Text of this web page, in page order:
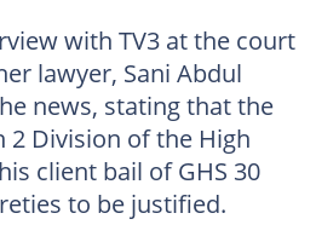
with TV3 at the court
lawyer, Sani Abdul
news, stating that the
2 Division of the High
client bail of GHS 30
to be justified.